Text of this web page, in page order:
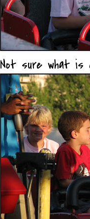
Not sure what is